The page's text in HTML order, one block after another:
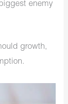
enemy
growth,